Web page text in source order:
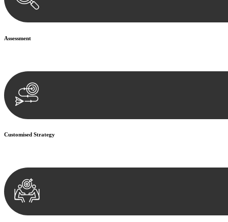
Assessment
Customised Strategy